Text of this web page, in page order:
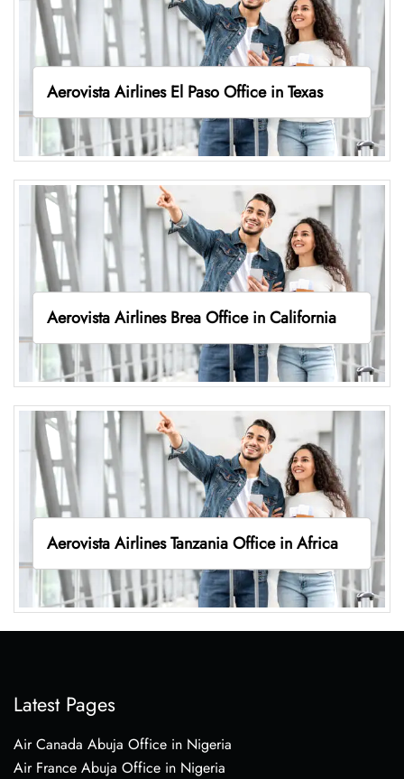
Aerovista Airlines El Paso Office in Texas
Aerovista Airlines Brea Office in California
Aerovista Airlines Tanzania Office in Africa
Latest Pages
Air Canada Abuja Office in Nigeria
Air France Abuja Office in Nigeria